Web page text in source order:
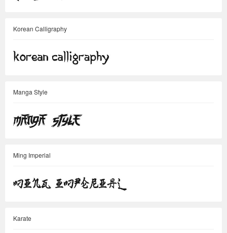
Korean Calligraphy
Manga Style
Ming Imperial
Karate